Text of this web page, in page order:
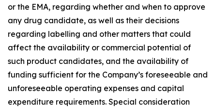
or the EMA, regarding whether and when to approve
any drug candidate, as well as their decisions
regarding labelling and other matters that could
affect the availability or commercial potential of
such product candidates, and the availability of
funding sufficient for the Company’s foreseeable and
unforeseeable operating expenses and capital
expenditure requirements. Special consideration